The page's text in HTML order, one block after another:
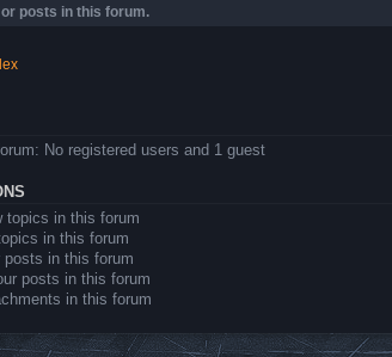
posts in this forum.
No registered users and 1 guest
topics in this forum
in this forum
posts in this forum
posts in this forum
in this forum